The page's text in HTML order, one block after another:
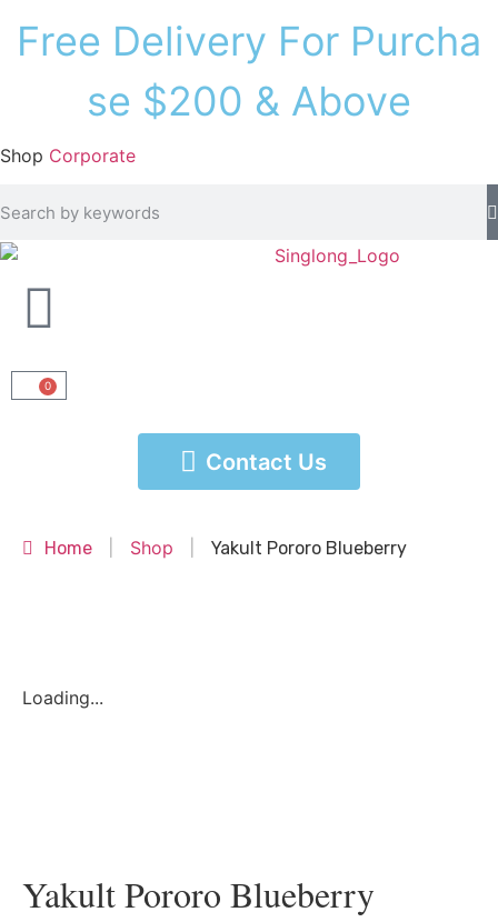
Free Delivery For Purcha
se $200 & Above
Shop Corporate
0
Contact Us
Home Shop Yakult Pororo Blueberry
Loading...
Yakult Pororo Blueberry